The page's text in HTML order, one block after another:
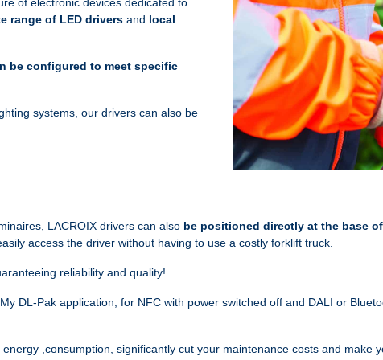
of electronic devices dedicated to
range of LED drivers and local
be configured to meet specific
systems, our drivers can also be
LACROIX drivers can also be positioned directly at the base
access the driver without having to use a costly forklift truck.
reliability and quality!
DL-Pak application, for NFC with power switched off and DALI or
,consumption, significantly cut your maintenance costs and make